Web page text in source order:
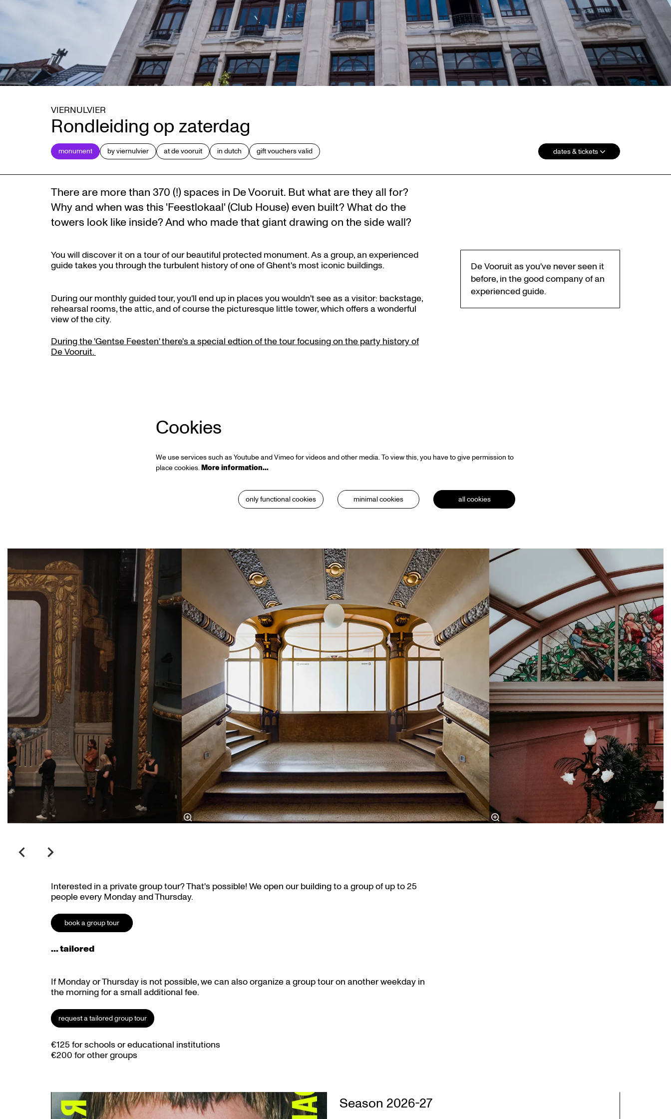
Rondleiding op zaterdag
VIERNULVIER
monument by viernulvier at de vooruit in dutch gift vouchers valid dates & tickets
There are more than 370 (!) spaces in De Vooruit. But what are they all for?
Why and when was this 'Feestlokaal' (Club House) even built? What do the
towers look like inside? And who made that giant drawing on the side wall?
You will discover it on a tour of our beautiful protected monument. As a group, an experienced
guide takes you through the turbulent history of one of Ghent's most iconic buildings.
During our monthly guided tour, you'll end up in places you wouldn't see as a visitor: backstage,
rehearsal rooms, the attic, and of course the picturesque little tower, which offers a wonderful
view of the city.
During the 'Gentse Feesten' there's a special edtion of the tour focusing on the party history of
De Vooruit.
De Vooruit as you've never seen it
before, in the good company of an
experienced guide.
Cookies
We use services such as Youtube and Vimeo for videos and other media. To view this, you have to give permission to
place cookies.More information…
only functional cookies minimal cookies all cookies
Interested in a private group tour? That's possible! We open our building to a group of up to 25
people every Monday and Thursday.
book a group tour
... tailored
If Monday or Thursday is not possible, we can also organize a group tour on another weekday in
the morning for a small additional fee.
request a tailored group tour
€125 for schools or educational institutions
€200 for other groups
Season 2026-27